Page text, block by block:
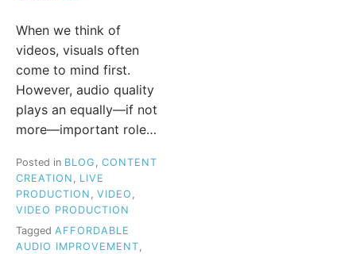
When we think of
videos, visuals often
come to mind first.
However, audio quality
plays an equally—if not
more—important role…
Posted in BLOG
CONTENT
CREATION
LIVE
PRODUCTION
VIDEO
VIDEO PRODUCTION
Tagged AFFORDABLE
AUDIO IMPROVEMENT,